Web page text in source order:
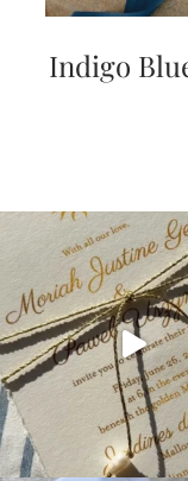
Indigo